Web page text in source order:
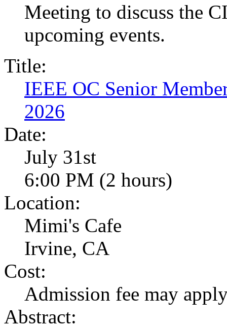
Meeting to discuss the
upcoming events.
Title:
IEEE OC Senior
2026
Date:
July 31st
6:00 PM (2 hours)
Location:
Mimi's Cafe
Irvine, CA
Cost:
Admission fee may
Abstract: